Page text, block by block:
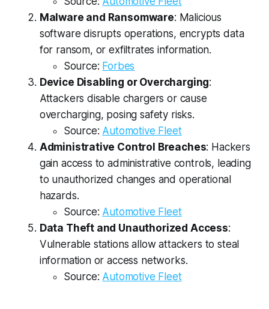
Malware and Ransomware: Malicious
software disrupts operations, encrypts data
for ransom, or exfiltrates information.
Source: Forbes
Device Disabling or Overcharging:
Attackers disable chargers or cause
overcharging, posing safety risks.
Source: Automotive Fleet
Administrative Control Breaches: Hackers
gain access to administrative controls, leading
to unauthorized changes and operational
hazards.
Source: Automotive Fleet
Data Theft and Unauthorized Access:
Vulnerable stations allow attackers to steal
information or access networks.
Source: Automotive Fleet